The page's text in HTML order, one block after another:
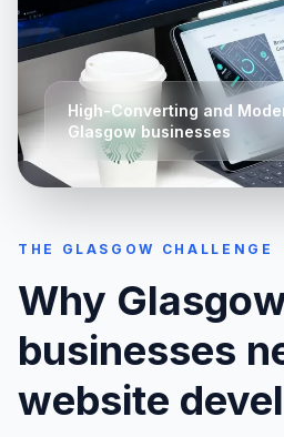
High-Converting and
Glasgow businesses
THE GLASGOW CHALLENGE
Why
businesses
website